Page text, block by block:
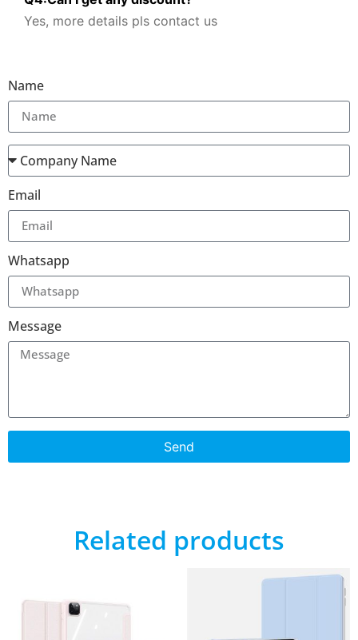
Yes, more details pls contact us
Name
Email
Whatsapp
Message
Send
Related products